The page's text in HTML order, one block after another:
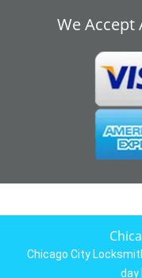
We Accept
Chicago City
day